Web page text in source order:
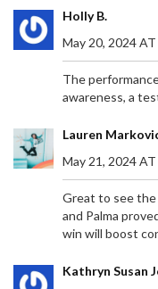
Holly B.
May 20, 2024
The
awareness, a
Lauren
May 21, 2024
Great to see the
and Palma
win will boost
Kathryn Susan